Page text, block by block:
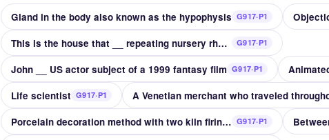
Gland in the body also known as the hypophysis G917·P1
This is the house that __ repeating nursery rhyme G917·P1
John __ US actor subject of a 1999 fantasy film G917·P1
Life scientist G917·P1
Porcelain decoration method with two kiln firings G917·P1